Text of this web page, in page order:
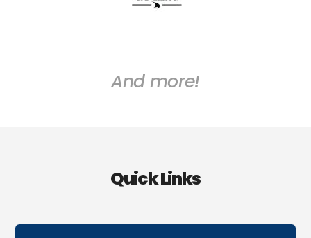
And more!
Quick Links